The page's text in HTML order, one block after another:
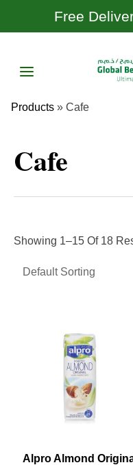
Free
MENU
Products » Cafe
Cafe
Showing 1–15 Of 18
Alpro Almond